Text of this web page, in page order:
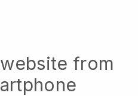
from